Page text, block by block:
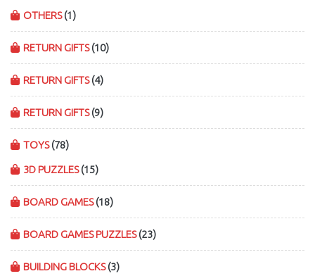
OTHERS (1)
RETURN GIFTS (10)
RETURN GIFTS (4)
RETURN GIFTS (9)
TOYS (78)
3D PUZZLES (15)
BOARD GAMES (18)
BOARD GAMES PUZZLES (23)
BUILDING BLOCKS (3)